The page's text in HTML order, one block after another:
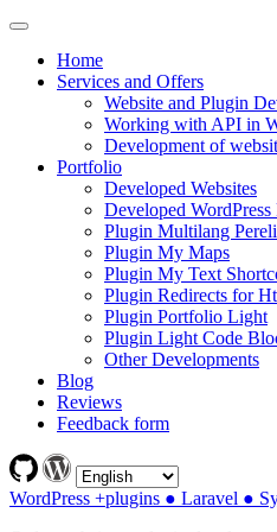
Home
Services and Offers
Website and Plugin
Working with API in
Development of
Portfolio
Developed Websites
Developed WordPress
Plugin Multilang
Plugin My Maps
Plugin My Text
Plugin Redirects for
Plugin Portfolio Light
Plugin Light Code
Other Developments
Blog
Reviews
Feedback form
WordPress +plugins ● Laravel ●